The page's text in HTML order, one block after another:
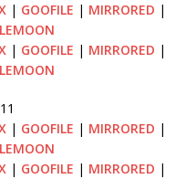
| GOOFILE | MIRRORED |
| GOOFILE | MIRRORED |
| GOOFILE | MIRRORED |
| GOOFILE | MIRRORED |